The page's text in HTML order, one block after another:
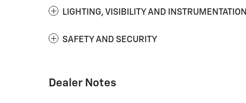
LIGHTING, VISIBILITY AND INSTRUMENTATION
SAFETY AND SECURITY
Dealer Notes